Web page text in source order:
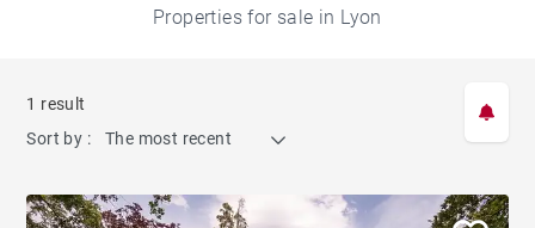
Properties for sale in Lyon
1 result
Sort by :
The most recent